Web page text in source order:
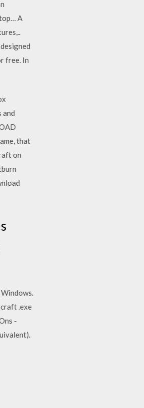
A
free. In
and
that
on
.exe
-